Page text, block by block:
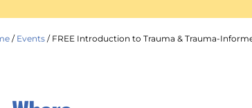
/ Events / FREE Introduction to Trauma & Trauma-